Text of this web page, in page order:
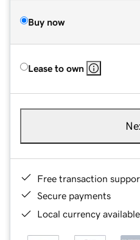
Buy now
Lease to own
Free transaction
Secure payments
Local currency